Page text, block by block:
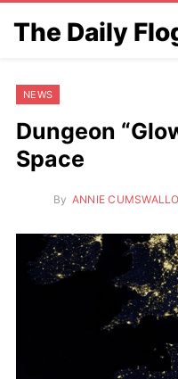
The Daily
NEWS
Dungeon
Space
By ANNIE